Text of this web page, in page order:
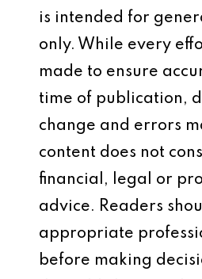
is intended for
only. While every
made to ensure
time of publication,
change and errors
content does not
financial, legal or
advice. Readers
appropriate
before making